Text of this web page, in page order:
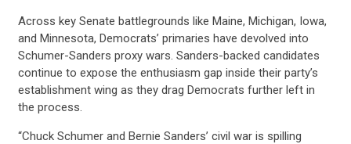
Across key Senate battlegrounds like Maine, Michigan, Iowa,
and Minnesota, Democrats’ primaries have devolved into
Schumer-Sanders proxy wars. Sanders-backed candidates
continue to expose the enthusiasm gap inside their party’s
establishment wing as they drag Democrats further left in
the process.
“Chuck Schumer and Bernie Sanders’ civil war is spilling